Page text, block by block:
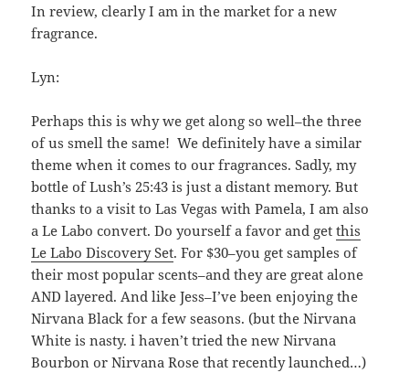
In review, clearly I am in the market for a new
fragrance.
Lyn:
Perhaps this is why we get along so well–the three
of us smell the same! We definitely have a similar
theme when it comes to our fragrances. Sadly, my
bottle of Lush’s 25:43 is just a distant memory. But
thanks to a visit to Las Vegas with Pamela, I am also
a Le Labo convert. Do yourself a favor and getthis
Le Labo Discovery Set. For $30–you get samples of
their most popular scents–and they are great alone
AND layered. And like Jess–I’ve been enjoying the
Nirvana Black for a few seasons. (but the Nirvana
White is nasty. i haven’t tried the new Nirvana
Bourbon or Nirvana Rose that recently launched…)